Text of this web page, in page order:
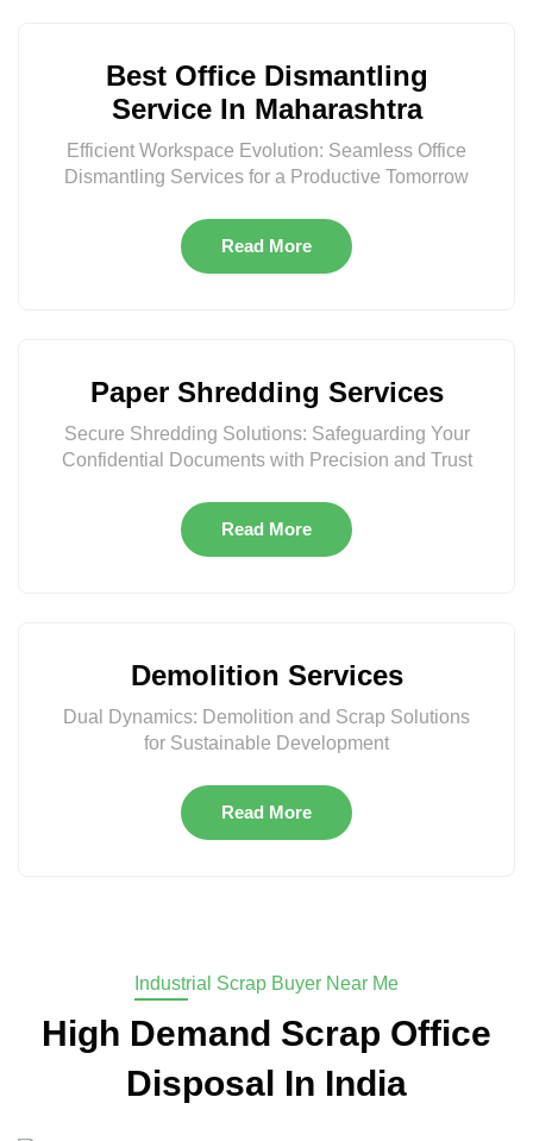
Best Office Dismantling
Service In Maharashtra
Efficient Workspace Evolution: Seamless Office
Dismantling Services for a Productive Tomorrow
Read More
Paper Shredding Services
Secure Shredding Solutions: Safeguarding Your
Confidential Documents with Precision and Trust
Read More
Demolition Services
Dual Dynamics: Demolition and Scrap Solutions
for Sustainable Development
Read More
Industrial Scrap Buyer Near Me
High Demand Scrap Office
Disposal In India